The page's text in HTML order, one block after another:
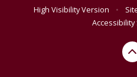
High Visibility Version
•